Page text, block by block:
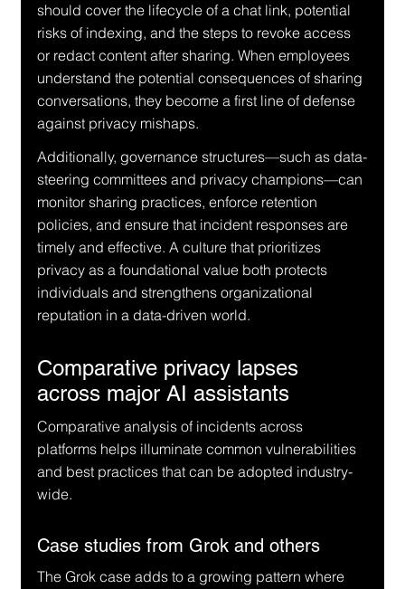
should cover the lifecycle of a chat link, potential
risks of indexing, and the steps to revoke access
or redact content after sharing. When employees
understand the potential consequences of sharing
conversations, they become a first line of defense
against privacy mishaps.
Additionally, governance structures—such as data-
steering committees and privacy champions—can
monitor sharing practices, enforce retention
policies, and ensure that incident responses are
timely and effective. A culture that prioritizes
privacy as a foundational value both protects
individuals and strengthens organizational
reputation in a data-driven world.
Comparative privacy lapses
across major AI assistants
Comparative analysis of incidents across
platforms helps illuminate common vulnerabilities
and best practices that can be adopted industry-
wide.
Case studies from Grok and others
The Grok case adds to a growing pattern where